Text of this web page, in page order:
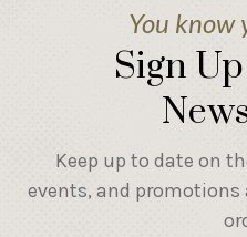
You know
Sign
Keep up to date on
events, and promotions